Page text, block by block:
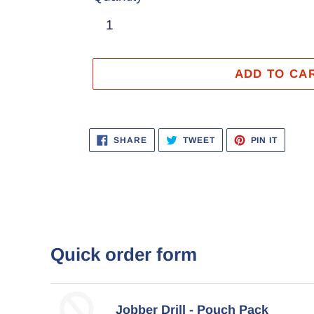
ADD TO
product
to
SHARESHARE
FACEBOOK
TWEETTWEET
TWITTER
PIN ITPIN
Quick order form
Jobber Drill - Pouch Pack